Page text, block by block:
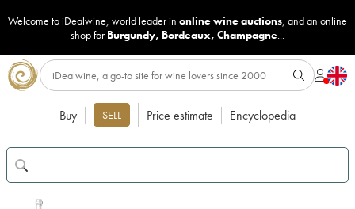
Welcome to iDealwine, world leader in online wine auctions, and an online
shop for Burgundy, Bordeaux, Champagne...
Buy SELL Price estimate Encyclopedia